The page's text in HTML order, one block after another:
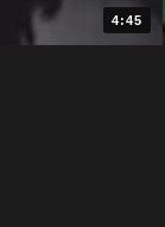
4:45